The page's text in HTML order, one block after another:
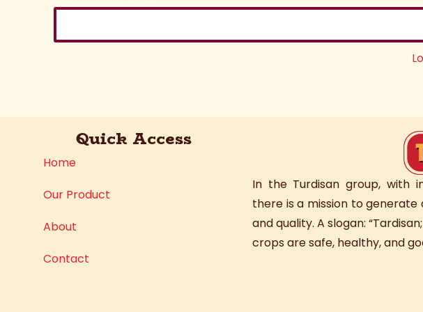
Quick Access
Home
Our Product
About
Contact
In the Turdisan group, with
there is a mission to
and quality. A slogan:
crops are safe, healthy, and